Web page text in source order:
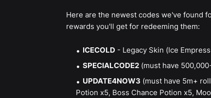
Here are the newest codes we've found
rewards you'll get for redeeming them:
ICECOLD- Legacy Skin (Ice
SPECIALCODE2(must have
UPDATE4NOW3 (must have 5m+
Potion x5, Boss Chance Potion x5,